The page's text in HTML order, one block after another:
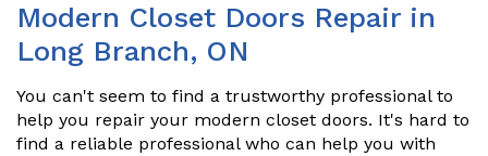
Modern Closet Doors Repair in
Long Branch, ON
You can't seem to find a trustworthy professional to
help you repair your modern closet doors. It's hard to
find a reliable professional who can help you with